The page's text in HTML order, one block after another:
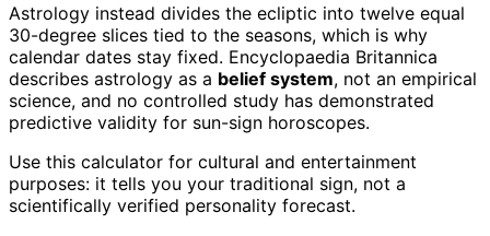
Astrology instead divides the ecliptic into twelve equal
30-degree slices tied to the seasons, which is why
calendar dates stay fixed. Encyclopaedia Britannica
describes astrology as a belief system, not an empirical
science, and no controlled study has demonstrated
predictive validity for sun-sign horoscopes.
Use this calculator for cultural and entertainment
purposes: it tells you your traditional sign, not a
scientifically verified personality forecast.